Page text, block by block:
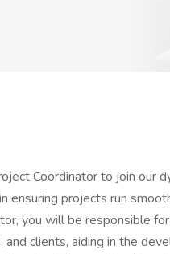
Coordinator to join our
ensuring projects run
you will be responsible
clients, aiding in the